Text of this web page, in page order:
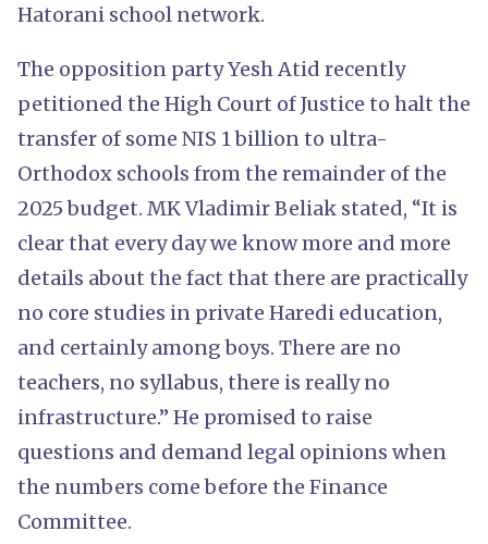
Hatorani school network.
The opposition party Yesh Atid recently
petitioned the High Court of Justice to halt the
transfer of some NIS 1 billion to ultra-
Orthodox schools from the remainder of the
2025 budget. MK Vladimir Beliak stated, “It is
clear that every day we know more and more
details about the fact that there are practically
no core studies in private Haredi education,
and certainly among boys. There are no
teachers, no syllabus, there is really no
infrastructure.” He promised to raise
questions and demand legal opinions when
the numbers come before the Finance
Committee.